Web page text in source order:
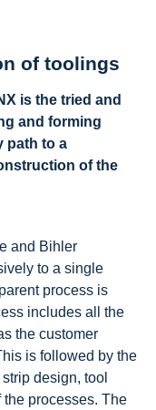
of toolings
is the tried and
and forming
path to a
of the
and Bihler
to a single
process is
includes all the
the customer
is followed by the
design, tool
processes. The